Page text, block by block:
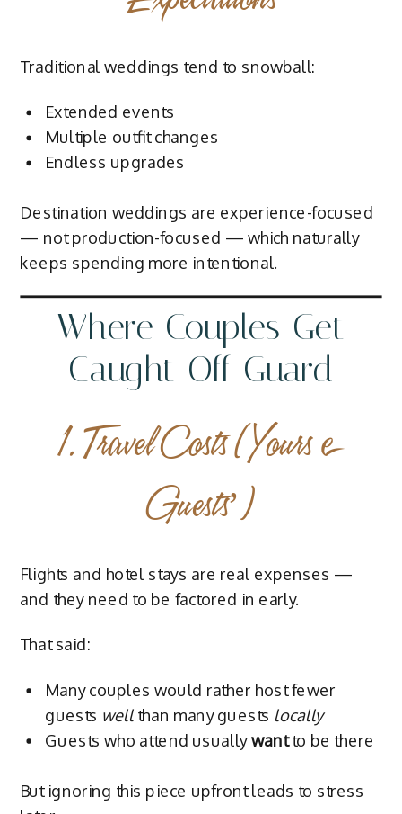
Traditional weddings tend to snowball:
Extended events
Multiple outfit changes
Endless upgrades
Destination weddings are experience-focused
— not production-focused — which naturally
keeps spending more intentional.
Where Couples Get
Caught Off Guard
1. Travel Costs (Yours +
Guests’)
Flights and hotel stays are real expenses —
and they need to be factored in early.
That said:
Many couples would rather host fewer
guests wellthan many guests locally
Guests who attend usuallywantto be there
But ignoring this piece upfront leads to stress